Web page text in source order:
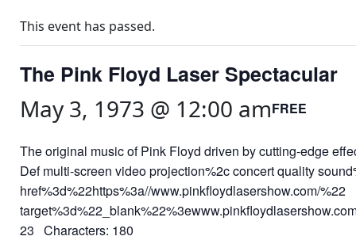
This event has passed.
The Pink Floyd Laser Spectacular
May 3, 1973 @ 12:00 amFREE
The original music of Pink Floyd driven by cutting-edge
Def multi-screen video projection%2c concert quality
href%3d%22https%3a//www.pinkfloydlasershow.com/%22
23 Characters: 180